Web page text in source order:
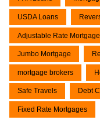
USDA Loans
Adjustable Rate
Jumbo Mortgage
mortgage brokers
Safe Travels Debt
Fixed Rate Mortgages